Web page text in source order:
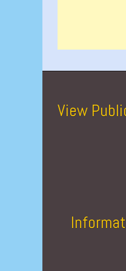
View